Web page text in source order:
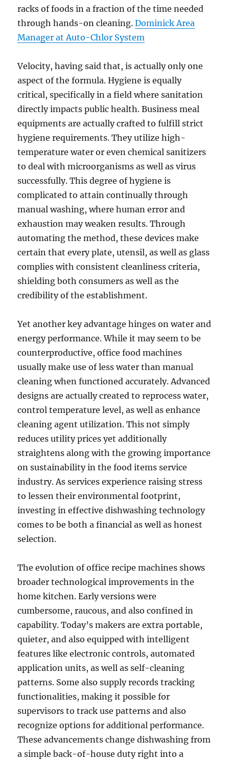
racks of foods in a fraction of the time needed
through hands-on cleaning.Dominick Area
Manager at Auto-Chlor System
Velocity, having said that, is actually only one
aspect of the formula. Hygiene is equally
critical, specifically in a field where sanitation
directly impacts public health. Business meal
equipments are actually crafted to fulfill strict
hygiene requirements. They utilize high-
temperature water or even chemical sanitizers
to deal with microorganisms as well as virus
successfully. This degree of hygiene is
complicated to attain continually through
manual washing, where human error and
exhaustion may weaken results. Through
automating the method, these devices make
certain that every plate, utensil, as well as glass
complies with consistent cleanliness criteria,
shielding both consumers as well as the
credibility of the establishment.
Yet another key advantage hinges on water and
energy performance. While it may seem to be
counterproductive, office food machines
usually make use of less water than manual
cleaning when functioned accurately. Advanced
designs are actually created to reprocess water,
control temperature level, as well as enhance
cleaning agent utilization. This not simply
reduces utility prices yet additionally
straightens along with the growing importance
on sustainability in the food items service
industry. As services experience raising stress
to lessen their environmental footprint,
investing in effective dishwashing technology
comes to be both a financial as well as honest
selection.
The evolution of office recipe machines shows
broader technological improvements in the
home kitchen. Early versions were
cumbersome, raucous, and also confined in
capability. Today’s makers are extra portable,
quieter, and also equipped with intelligent
features like electronic controls, automated
application units, as well as self-cleaning
patterns. Some also supply records tracking
functionalities, making it possible for
supervisors to track use patterns and also
recognize options for additional performance.
These advancements change dishwashing from
a simple back-of-house duty right into a